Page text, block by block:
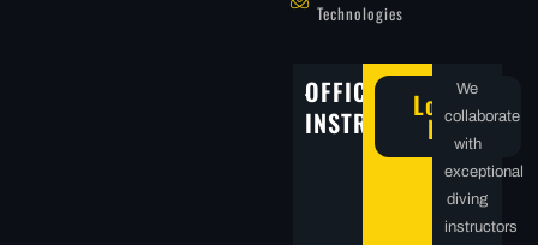
Technologies
OFFICIAL
INSTRUCTORS
Locate
Now
We
collaborate
with
exceptional
diving
instructors